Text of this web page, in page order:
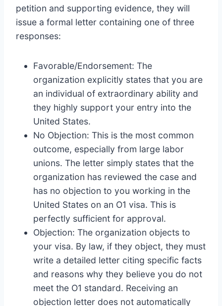
petition and supporting evidence, they will
issue a formal letter containing one of three
responses:
Favorable/Endorsement: The
organization explicitly states that you are
an individual of extraordinary ability and
they highly support your entry into the
United States.
No Objection: This is the most common
outcome, especially from large labor
unions. The letter simply states that the
organization has reviewed the case and
has no objection to you working in the
United States on an O1 visa. This is
perfectly sufficient for approval.
Objection: The organization objects to
your visa. By law, if they object, they must
write a detailed letter citing specific facts
and reasons why they believe you do not
meet the O1 standard. Receiving an
objection letter does not automatically